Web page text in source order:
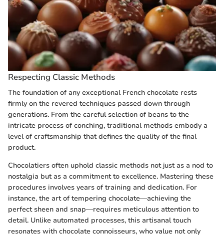
Respecting Classic Methods
The foundation of any exceptional French chocolate rests
firmly on the revered techniques passed down through
generations. From the careful selection of beans to the
intricate process of conching, traditional methods embody a
level of craftsmanship that defines the quality of the final
product.
Chocolatiers often uphold classic methods not just as a nod to
nostalgia but as a commitment to excellence. Mastering these
procedures involves years of training and dedication. For
instance, the art of tempering chocolate—achieving the
perfect sheen and snap—requires meticulous attention to
detail. Unlike automated processes, this artisanal touch
resonates with chocolate connoisseurs, who value not only